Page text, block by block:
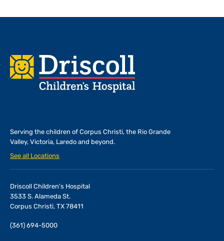
Footer
Serving the children of Corpus Christi, the Rio Grande
Valley, Victoria, Laredo and beyond.
See all Locations
Driscoll Children's Hospital
3533 S. Alameda St.
Corpus Christi, TX 78411
(361) 694-5000